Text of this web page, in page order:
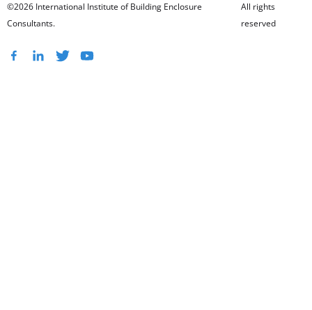
©2026 International Institute of Building Enclosure
Consultants.
All rights
reserved